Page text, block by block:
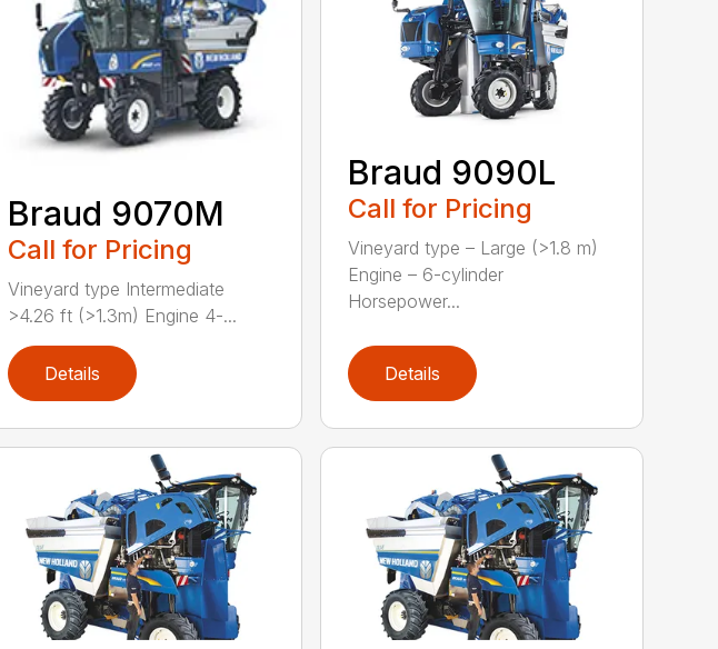
Braud 9070M
Call for Pricing
Vineyard type Intermediate
>4.26 ft (>1.3m) Engine 4-...
Details
Braud 9090L
Call for Pricing
Vineyard type – Large (>1.8 m)
Engine – 6-cylinder
Horsepower...
Details